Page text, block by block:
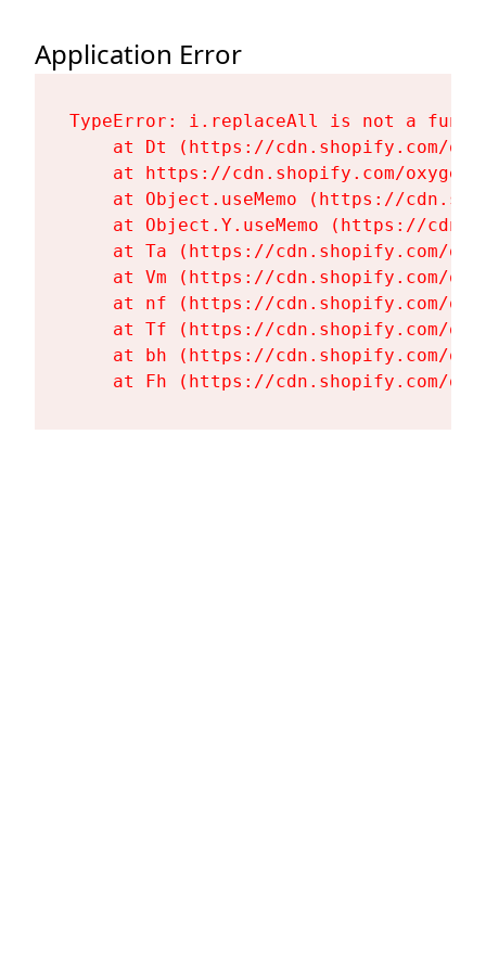
Application Error
TypeError: i.replaceAll is not a
at Dt (https://cdn.shopify.com/
at https://cdn.shopify.com/
at Object.useMemo (https://
at Object.Y.useMemo (https://
at Ta (https://cdn.shopify.com/
at Vm (https://cdn.shopify.com/
at nf (https://cdn.shopify.com/
at Tf (https://cdn.shopify.com/
at bh (https://cdn.shopify.com/
at Fh (https://cdn.shopify.com/